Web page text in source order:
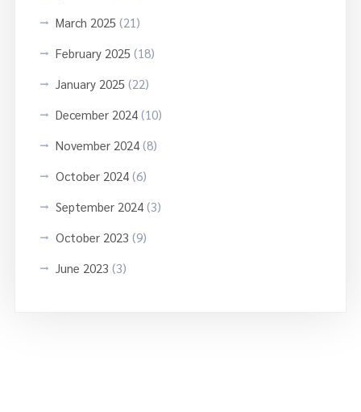
March 2025(21)
February 2025(18)
January 2025(22)
December 2024(10)
November 2024(8)
October 2024(6)
September 2024(3)
October 2023 (9)
June 2023 (3)